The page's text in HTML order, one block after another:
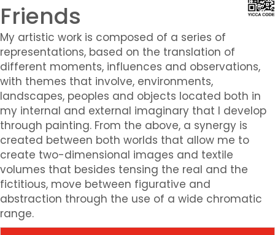
Friends
My artistic work is composed of a series of
representations, based on the translation of
different moments, influences and observations,
with themes that involve, environments,
landscapes, peoples and objects located both in
my internal and external imaginary that I develop
through painting. From the above, a synergy is
created between both worlds that allow me to
create two-dimensional images and textile
volumes that besides tensing the real and the
fictitious, move between figurative and
abstraction through the use of a wide chromatic
range.